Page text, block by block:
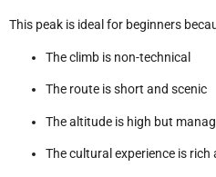
This peak is ideal for beginners
The climb is non-technical
The route is short and scenic
The altitude is high but
The cultural experience is rich